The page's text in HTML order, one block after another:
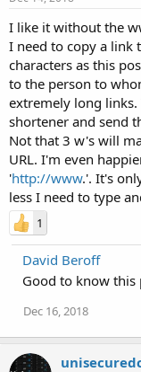
I like it without the
I need to copy a link
characters as this
to the person to
extremely long links.
shortener and send
Not that 3 w's will
URL. I'm even
'http://www.'. It's
less I need to type
1
David Beroff
Good to know
Dec 16, 2018